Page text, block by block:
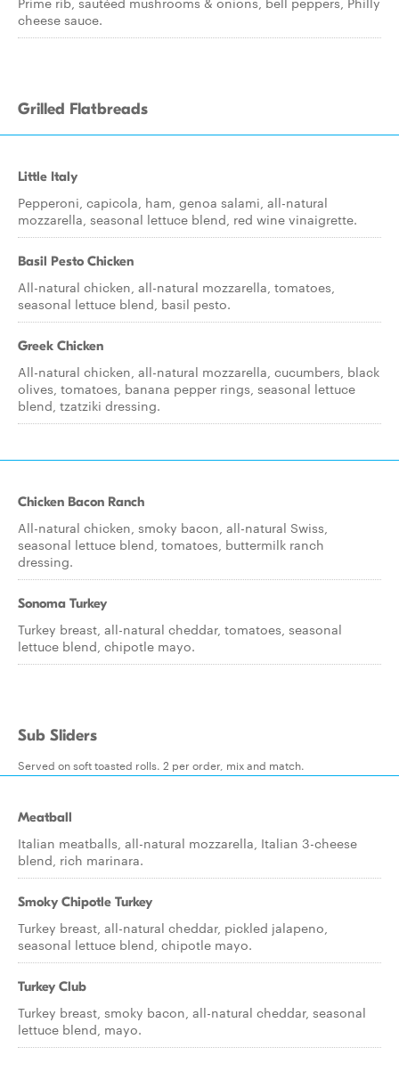
cheese sauce.
Grilled Flatbreads
Little Italy
Pepperoni, capicola, ham, genoa salami, all-natural
mozzarella, seasonal lettuce blend, red wine vinaigrette.
Basil Pesto Chicken
All-natural chicken, all-natural mozzarella, tomatoes,
seasonal lettuce blend, basil pesto.
Greek Chicken
All-natural chicken, all-natural mozzarella, cucumbers, black
olives, tomatoes, banana pepper rings, seasonal lettuce
blend, tzatziki dressing.
Chicken Bacon Ranch
All-natural chicken, smoky bacon, all-natural Swiss,
seasonal lettuce blend, tomatoes, buttermilk ranch
dressing.
Sonoma Turkey
Turkey breast, all-natural cheddar, tomatoes, seasonal
lettuce blend, chipotle mayo.
Sub Sliders
Served on soft toasted rolls. 2 per order, mix and match.
Meatball
Italian meatballs, all-natural mozzarella, Italian 3-cheese
blend, rich marinara.
Smoky Chipotle Turkey
Turkey breast, all-natural cheddar, pickled jalapeno,
seasonal lettuce blend, chipotle mayo.
Turkey Club
Turkey breast, smoky bacon, all-natural cheddar, seasonal
lettuce blend, mayo.